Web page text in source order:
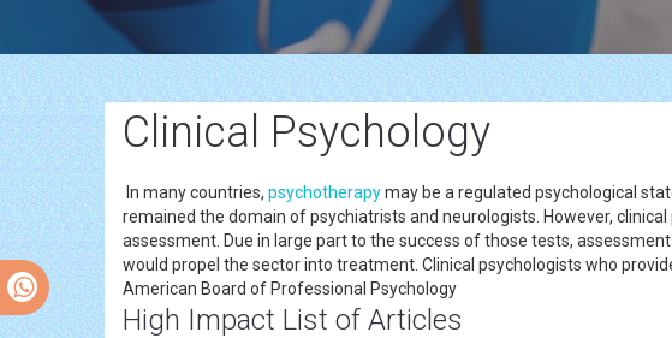
Clinical Psychology
In many countries, psychotherapymay be a regulated psychological
remained the domain of psychiatrists and neurologists. However,
assessment. Due in large part to the success of those tests,
would propel the sector into treatment. Clinical psychologists who
American Board of Professional Psychology
High Impact List of Articles